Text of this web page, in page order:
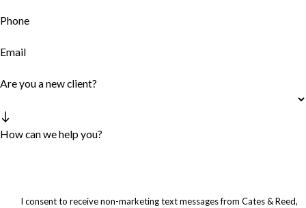
Phone
Email
Are you a new client?
How can we help you?
I consent to receive non-marketing text messages from Cates & Reed,